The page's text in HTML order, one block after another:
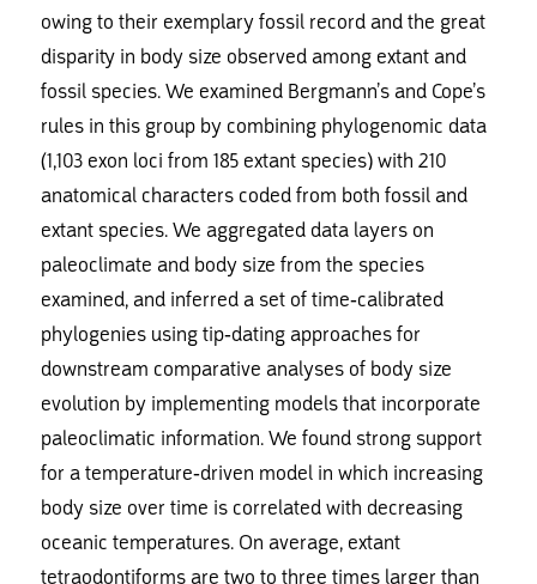
owing to their exemplary fossil record and the great
disparity in body size observed among extant and
fossil species. We examined Bergmann’s and Cope’s
rules in this group by combining phylogenomic data
(1,103 exon loci from 185 extant species) with 210
anatomical characters coded from both fossil and
extant species. We aggregated data layers on
paleoclimate and body size from the species
examined, and inferred a set of time-calibrated
phylogenies using tip-dating approaches for
downstream comparative analyses of body size
evolution by implementing models that incorporate
paleoclimatic information. We found strong support
for a temperature-driven model in which increasing
body size over time is correlated with decreasing
oceanic temperatures. On average, extant
tetraodontiforms are two to three times larger than